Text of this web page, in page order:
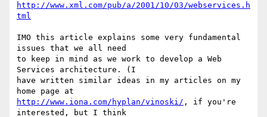
http://www.xml.com/pub/a/2001/10/03/webservices.h
tml
IMO this article explains some very fundamental
issues that we all need
to keep in mind as we work to develop a Web
Services architecture. (I
have written similar ideas in my articles on my
http://www.iona.com/hyplan/vinoski/ , if you're
interested, but I think